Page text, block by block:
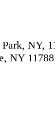
NY,
NY 11788